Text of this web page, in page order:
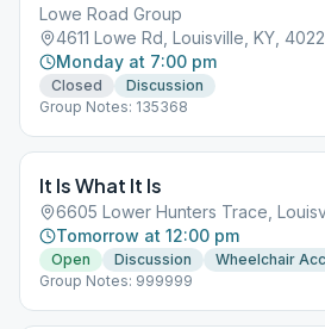
Lowe Road Group
4611 Lowe Rd, Louisville, KY,
Monday at 7:00 pm
Closed
Discussion
Group Notes: 135368
It Is What It Is
6605 Lower Hunters Trace,
Tomorrow at 12:00 pm
Open Discussion
Wheelchair
Group Notes: 999999